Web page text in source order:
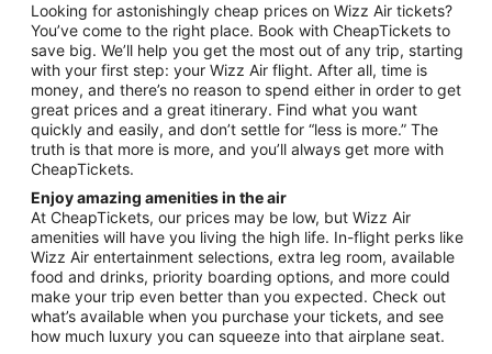
Looking for astonishingly cheap prices on Wizz Air tickets?
You’ve come to the right place. Book with CheapTickets to
save big. We’ll help you get the most out of any trip, starting
with your first step: your Wizz Air flight. After all, time is
money, and there’s no reason to spend either in order to get
great prices and a great itinerary. Find what you want
quickly and easily, and don’t settle for “less is more.” The
truth is that more is more, and you’ll always get more with
CheapTickets.
Enjoy amazing amenities in the air
At CheapTickets, our prices may be low, but Wizz Air
amenities will have you living the high life. In-flight perks like
Wizz Air entertainment selections, extra leg room, available
food and drinks, priority boarding options, and more could
make your trip even better than you expected. Check out
what’s available when you purchase your tickets, and see
how much luxury you can squeeze into that airplane seat.